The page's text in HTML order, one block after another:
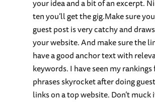
your idea and a bit of an excerpt.
ten you’ll get the gig.Make sure
guest post is very catchy and
your website. And make sure the
have a good anchor text with
keywords. I have seen my
phrases skyrocket after doing
links on a top website. Don’t muck